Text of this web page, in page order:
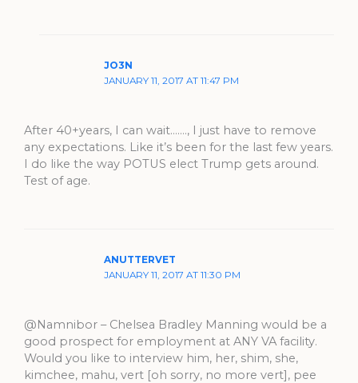
JO3N
JANUARY 11, 2017 AT 11:47 PM
After 40+years, I can wait……., I just have to remove
any expectations. Like it’s been for the last few years.
I do like the way POTUS elect Trump gets around.
Test of age.
ANUTTERVET
JANUARY 11, 2017 AT 11:30 PM
@Namnibor – Chelsea Bradley Manning would be a
good prospect for employment at ANY VA facility.
Would you like to interview him, her, shim, she,
kimchee, mahu, vert [oh sorry, no more vert], pee